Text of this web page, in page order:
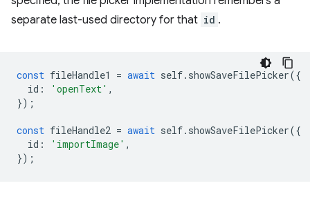
separate last-used directory for that id .
const fileHandle1 = await self. showSaveFilePicker({
id : 'openText' ,
});
const fileHandle2 = await self. showSaveFilePicker({
id : 'importImage' ,
});